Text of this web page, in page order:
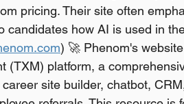
pricing. Their site often
candidates how AI is used in
) 🚀 Phenom's
(TXM) platform, a
site builder, chatbot,